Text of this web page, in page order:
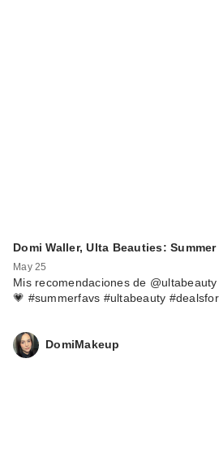
Domi Waller, Ulta Beauties:
May 25
Mis recomendaciones de
💗 #summerfavs #ultabeauty
DomiMakeup